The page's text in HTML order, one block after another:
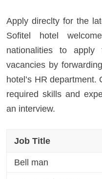
Apply direclty for the
Sofitel hotel
nationalities to apply
vacancies by
hotel’s HR
required skills and
an interview.
Job Title
Bell man